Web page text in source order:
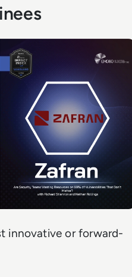
innovative or forward-